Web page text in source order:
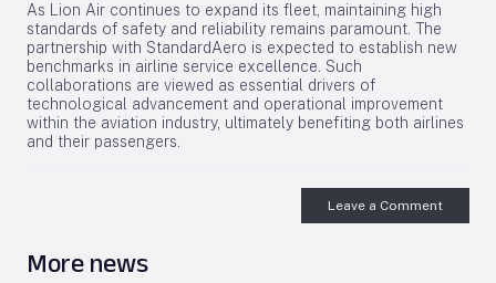
As Lion Air continues to expand its fleet, maintaining high
standards of safety and reliability remains paramount. The
partnership with StandardAero is expected to establish new
benchmarks in airline service excellence. Such
collaborations are viewed as essential drivers of
technological advancement and operational improvement
within the aviation industry, ultimately benefiting both airlines
and their passengers.
Leave a Comment
More news